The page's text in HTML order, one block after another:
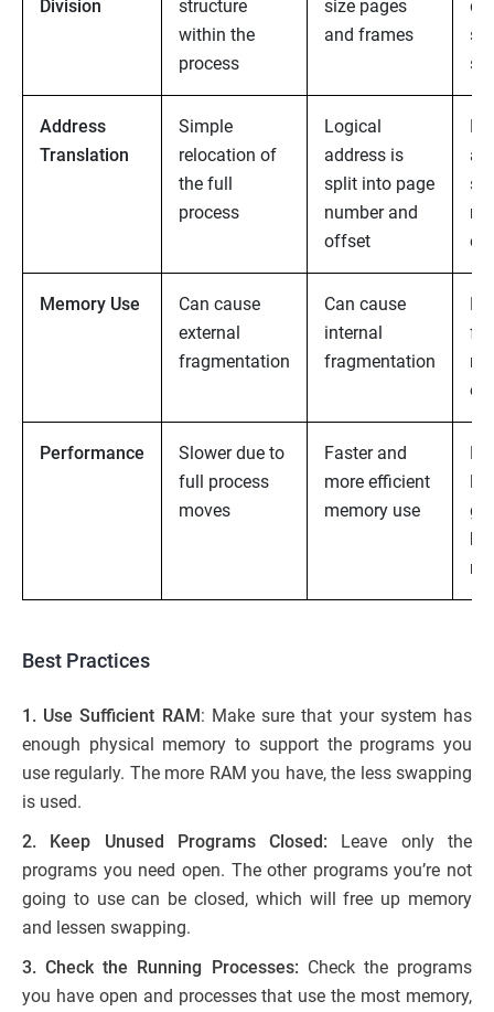
Division
structure
within the
process
size pages
and frames
Address
Translation
Simple
relocation of
the full
process
Logical
address is
split into page
number and
offset
Memory Use
Can cause
external
fragmentation
Can cause
internal
fragmentation
Performance
Slower due to
full process
moves
Faster and
more efficient
memory use
Best Practices
1. Use Sufficient RAM: Make sure that your system has
enough physical memory to support the programs you
use regularly. The more RAM you have, the less swapping
is used.
2. Keep Unused Programs Closed: Leave only the
programs you need open. The other programs you’re not
going to use can be closed, which will free up memory
and lessen swapping.
3. Check the Running Processes: Check the programs
you have open and processes that use the most memory,